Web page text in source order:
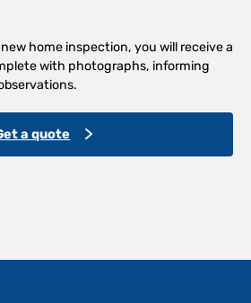
home inspection, you will receive a
with photographs, informing
a quote